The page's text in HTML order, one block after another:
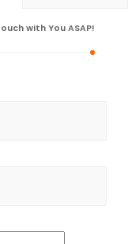
with You ASAP!